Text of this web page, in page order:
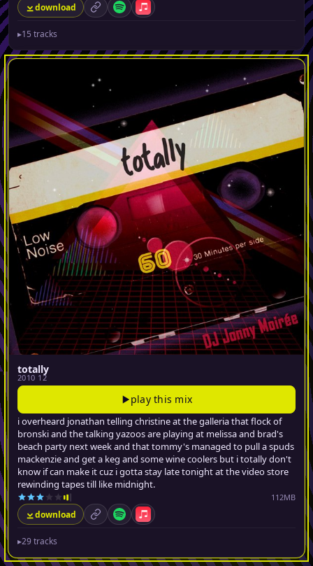
download permalinkSpotifyApple Music
▸15 tracks
totally
2010 12
play this mix
i overheard jonathan telling christine at the galleria that flock of
bronski and the talking yazoos are playing at melissa and brad's
beach party next week and that tommy's managed to pull a spuds
mackenzie and get a keg and some wine coolers but i totally don't
know if can make it cuz i gotta stay late tonight at the video store
rewinding tapes till like midnight.
112MB
download permalinkSpotifyApple Music
▸29 tracks